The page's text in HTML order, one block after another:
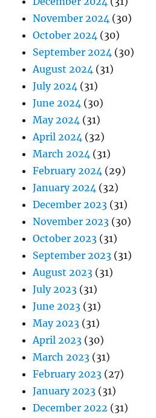
November 2024 (30)
October 2024 (30)
September 2024 (30)
August 2024 (31)
July 2024 (31)
June 2024 (30)
May 2024 (31)
April 2024 (32)
March 2024 (31)
February 2024 (29)
January 2024 (32)
December 2023 (31)
November 2023 (30)
October 2023 (31)
September 2023 (31)
August 2023 (31)
July 2023 (31)
June 2023 (31)
May 2023 (31)
April 2023 (30)
March 2023 (31)
February 2023 (27)
January 2023 (31)
December 2022 (31)